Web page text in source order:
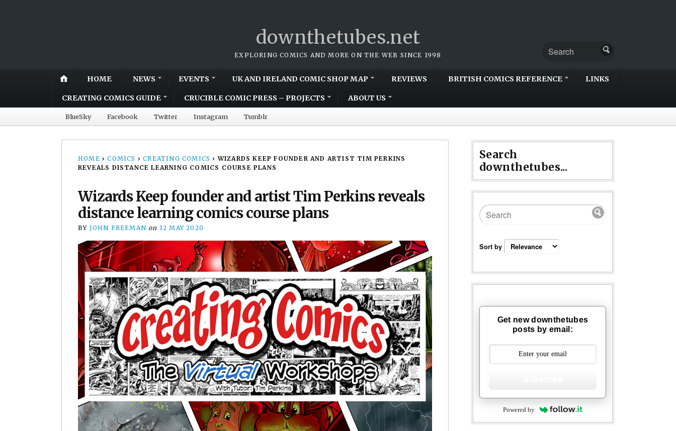
downthetubes.net
EXPLORING COMICS AND MORE ON THE WEB SINCE 1998
HOME NEWS EVENTS UK AND IRELAND COMIC SHOP MAP REVIEWS BRITISH COMICS REFERENCE LINKS
CREATING COMICS GUIDE CRUCIBLE COMIC PRESS – PROJECTS ABOUT US
BlueSky Facebook Twitter Instagram Tumblr
HOME › COMICS › CREATING COMICS › WIZARDS KEEP FOUNDER AND ARTIST TIM PERKINS
REVEALS DISTANCE LEARNING COMICS COURSE PLANS
Wizards Keep founder and artist Tim Perkins reveals
distance learning comics course plans
BY JOHN FREEMAN on 12 MAY 2020
Search
downthetubes...
Sort by
Get new downthetubes
posts by email:
Powered by